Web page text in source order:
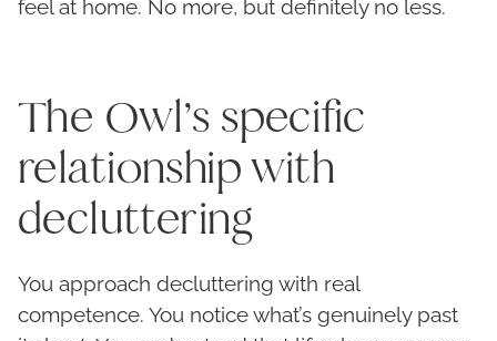
feel at home. No more, but definitely no less.
The Owl’s specific
relationship with
decluttering
You approach decluttering with real
competence. You notice what’s genuinely past